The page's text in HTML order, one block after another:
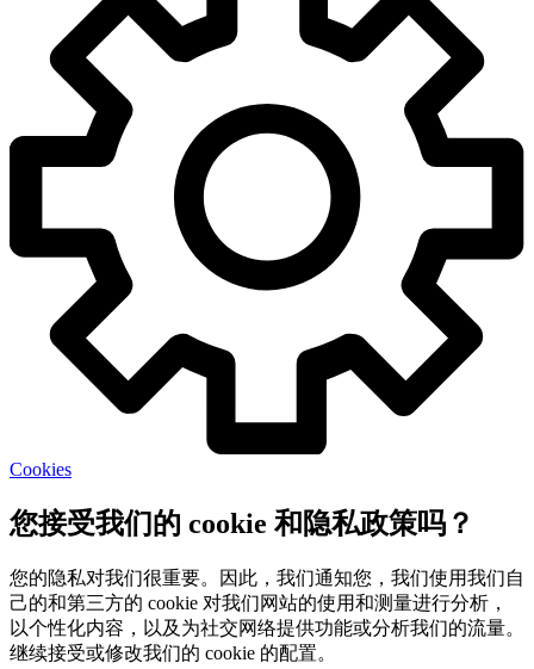
Cookies
您接受我们的 cookie 和隐私政策吗？
您的隐私对我们很重要。因此，我们通知您，我们使用我们自
己的和第三方的 cookie 对我们网站的使用和测量进行分析，
以个性化内容，以及为社交网络提供功能或分析我们的流量。
继续接受或修改我们的 cookie 的配置。